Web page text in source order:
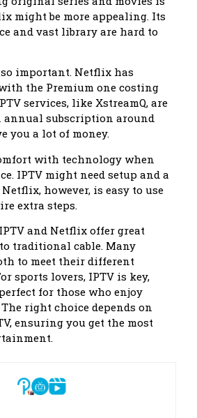
might be more appealing. Its
and vast library are hard to
important. Netflix has
the Premium one costing
services, like XstreamQ, are
annual subscription around
you a lot of money.
with technology when
IPTV might need setup and a
however, is easy to use
extra steps.
and Netflix offer great
traditional cable. Many
to meet their different
sports lovers, IPTV is key,
for those who enjoy
right choice depends on
ensuring you get the most